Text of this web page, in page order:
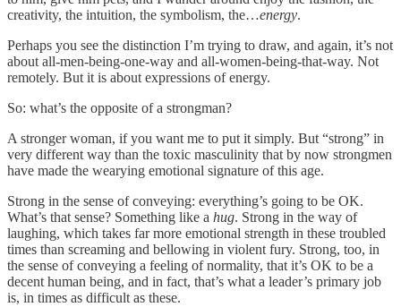
creativity, the intuition, the symbolism, the…energy.
Perhaps you see the distinction I’m trying to draw, and again, it’s not
about all-men-being-one-way and all-women-being-that-way. Not
remotely. But it is about expressions of energy.
So: what’s the opposite of a strongman?
A stronger woman, if you want me to put it simply. But “strong” in
very different way than the toxic masculinity that by now strongmen
have made the wearying emotional signature of this age.
Strong in the sense of conveying: everything’s going to be OK.
What’s that sense? Something like a hug. Strong in the way of
laughing, which takes far more emotional strength in these troubled
times than screaming and bellowing in violent fury. Strong, too, in
the sense of conveying a feeling of normality, that it’s OK to be a
decent human being, and in fact, that’s what a leader’s primary job
is, in times as difficult as these.